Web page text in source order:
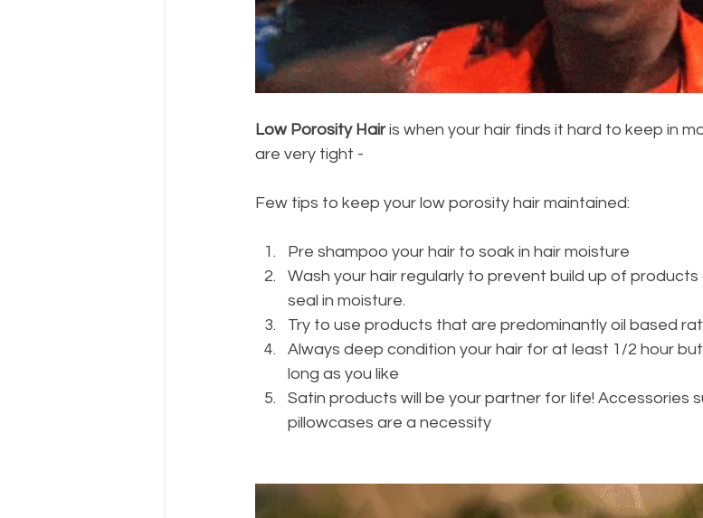
Low Porosity Hair is when your hair finds it hard to keep in
are very tight -
Few tips to keep your low porosity hair maintained:
Pre shampoo your hair to soak in hair moisture
Wash your hair regularly to prevent build up of
seal in moisture.
Try to use products that are predominantly oil based
Always deep condition your hair for at least 1/2 hour
long as you like
Satin products will be your partner for life! Accessories
pillowcases are a necessity